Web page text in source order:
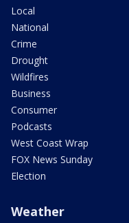
Local
National
Crime
Drought
Wildfires
Business
Consumer
Podcasts
West Coast Wrap
FOX News Sunday
Election
Weather